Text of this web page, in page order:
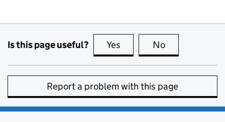
Is this page useful? Yes this page is useful
No
Report a problem with this page